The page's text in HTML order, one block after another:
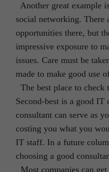
Another great example
social networking. There
opportunities there, but
impressive exposure to
issues. Care must be
made to make good use
The best place to check
Second-best is a good IT
consultant can serve as
costing you what you
IT staff. In a future
choosing a good
Most companies can